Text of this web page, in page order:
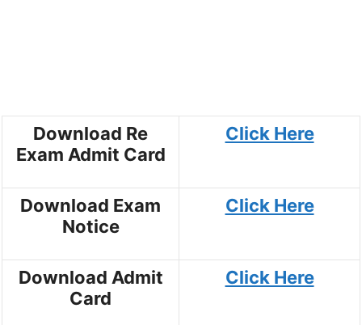
Download Re
Exam Admit Card
Click Here
Download Exam
Notice
Click Here
Download Admit
Card
Click Here